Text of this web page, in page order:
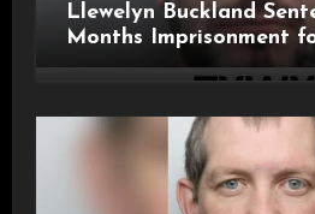
Llewelyn Buckland
Months Imprisonment
Child Images and